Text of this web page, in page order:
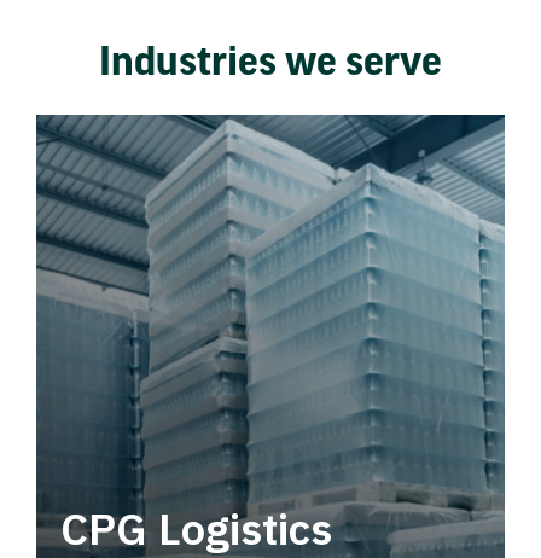
Industries we serve
CPG Logistics